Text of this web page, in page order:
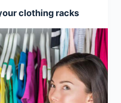
clothing racks